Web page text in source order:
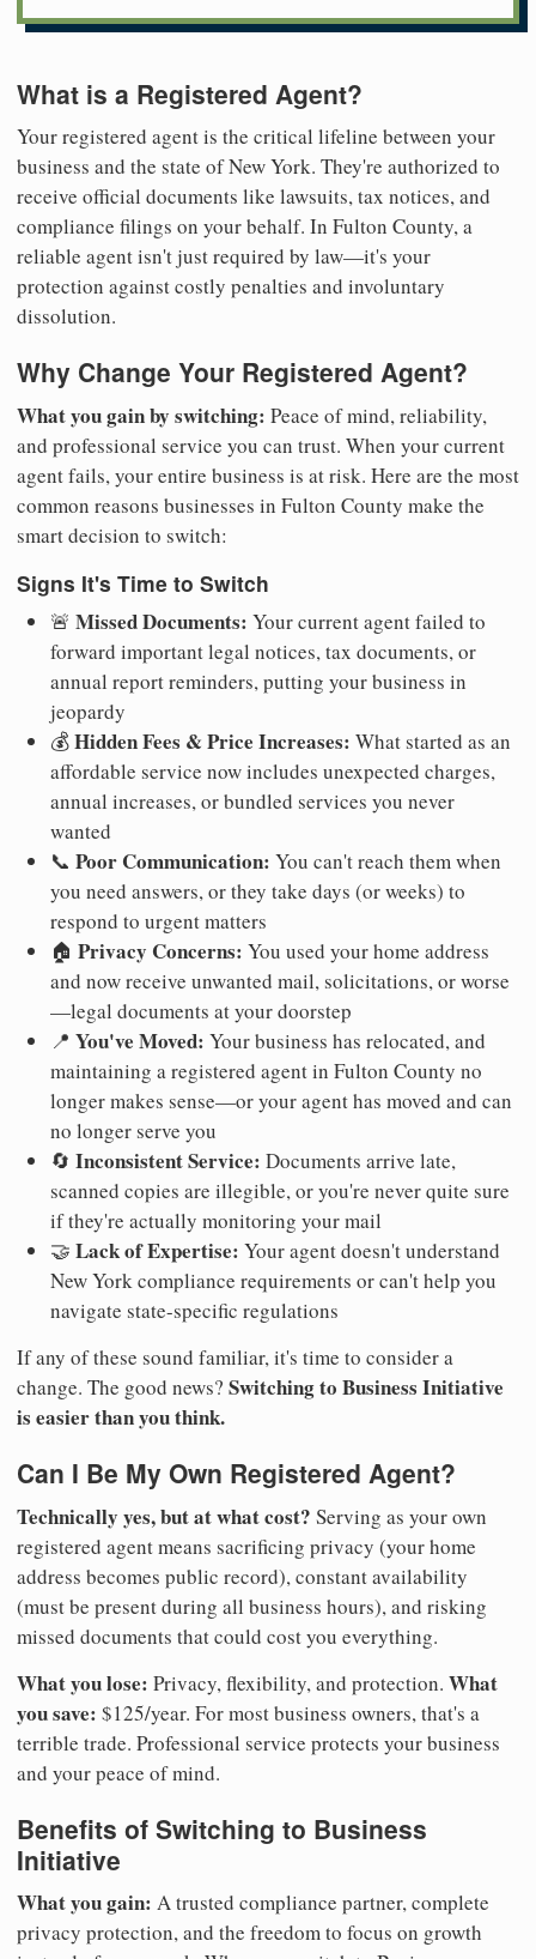
What is a Registered Agent?
Your registered agent is the critical lifeline between your
business and the state of New York. They're authorized to
receive official documents like lawsuits, tax notices, and
compliance filings on your behalf. In Fulton County, a
reliable agent isn't just required by law—it's your
protection against costly penalties and involuntary
dissolution.
Why Change Your Registered Agent?
What you gain by switching: Peace of mind, reliability,
and professional service you can trust. When your current
agent fails, your entire business is at risk. Here are the most
common reasons businesses in Fulton County make the
smart decision to switch:
Signs It's Time to Switch
🚨 Missed Documents: Your current agent failed to
forward important legal notices, tax documents, or
annual report reminders, putting your business in
jeopardy
💰Hidden Fees & Price Increases: What started as an
affordable service now includes unexpected charges,
annual increases, or bundled services you never
wanted
📞 Poor Communication: You can't reach them when
you need answers, or they take days (or weeks) to
respond to urgent matters
🏠 Privacy Concerns: You used your home address
and now receive unwanted mail, solicitations, or worse
—legal documents at your doorstep
📍 You've Moved: Your business has relocated, and
maintaining a registered agent in Fulton County no
longer makes sense—or your agent has moved and can
no longer serve you
🔄 Inconsistent Service: Documents arrive late,
scanned copies are illegible, or you're never quite sure
if they're actually monitoring your mail
🤝 Lack of Expertise: Your agent doesn't understand
New York compliance requirements or can't help you
navigate state-specific regulations
If any of these sound familiar, it's time to consider a
change. The good news? Switching to Business Initiative
is easier than you think.
Can I Be My Own Registered Agent?
Technically yes, but at what cost? Serving as your own
registered agent means sacrificing privacy (your home
address becomes public record), constant availability
(must be present during all business hours), and risking
missed documents that could cost you everything.
What you lose: Privacy, flexibility, and protection. What
you save: $125/year. For most business owners, that's a
terrible trade. Professional service protects your business
and your peace of mind.
Benefits of Switching to Business
Initiative
What you gain: A trusted compliance partner, complete
privacy protection, and the freedom to focus on growth